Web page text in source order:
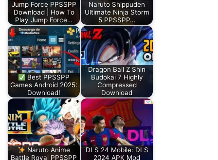
Jump Force PPSSPP
Download | How To
Play Jump Force…
Naruto Shippuden
Ultimate Ninja Storm
5 PPSSPP…
Best PPSSPP
Games Android 2025:
Download!
Dragon Ball Z Shin
Budokai 7 Highly
Compressed
Download
Naruto Anime
Battle Royal PPSSPP
DLS 24 Mobile: DLS
2024 APK Mod